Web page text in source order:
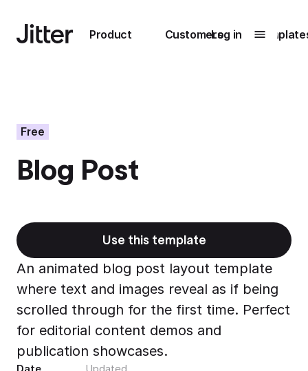
Product
Submenu0
Unlock
Export to 4K,
GIF, Lottie
Learn more
Customers
Submenu1
brings their brand
to life with Jitter
Learn more
Log in
Free
Blog Post
Use this template
An animated blog post layout template
where text and images reveal as if being
scrolled through for the first time. Perfect
for editorial content demos and
publication showcases.